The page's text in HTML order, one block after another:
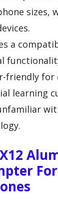
sizes,
a
friendly for
learning
X12